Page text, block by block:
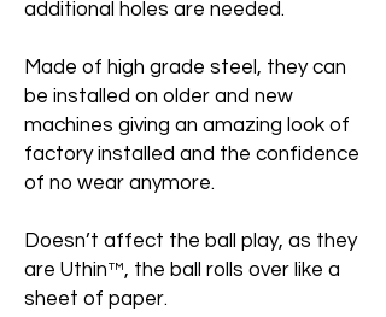
additional holes are needed.
Made of high grade steel, they can
be installed on older and new
machines giving an amazing look of
factory installed and the confidence
of no wear anymore.
Doesn’t affect the ball play, as they
are Uthin™, the ball rolls over like a
sheet of paper.